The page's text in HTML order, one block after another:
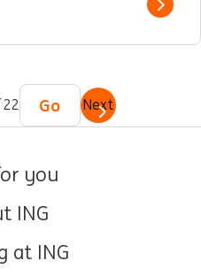
Show
Go Next
you
ING
at ING